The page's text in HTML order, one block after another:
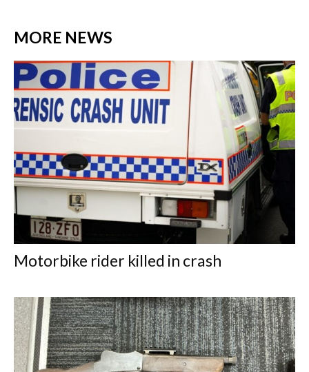
MORE NEWS
Motorbike rider killed in crash